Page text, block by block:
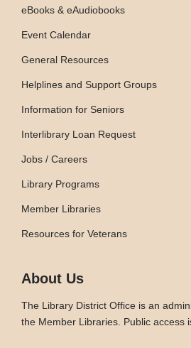
eBooks & eAudiobooks
Event Calendar
General Resources
Helplines and Support Groups
Information for Seniors
Interlibrary Loan Request
Jobs / Careers
Library Programs
Member Libraries
Resources for Veterans
About Us
The Library District Office is an
the Member Libraries. Public access